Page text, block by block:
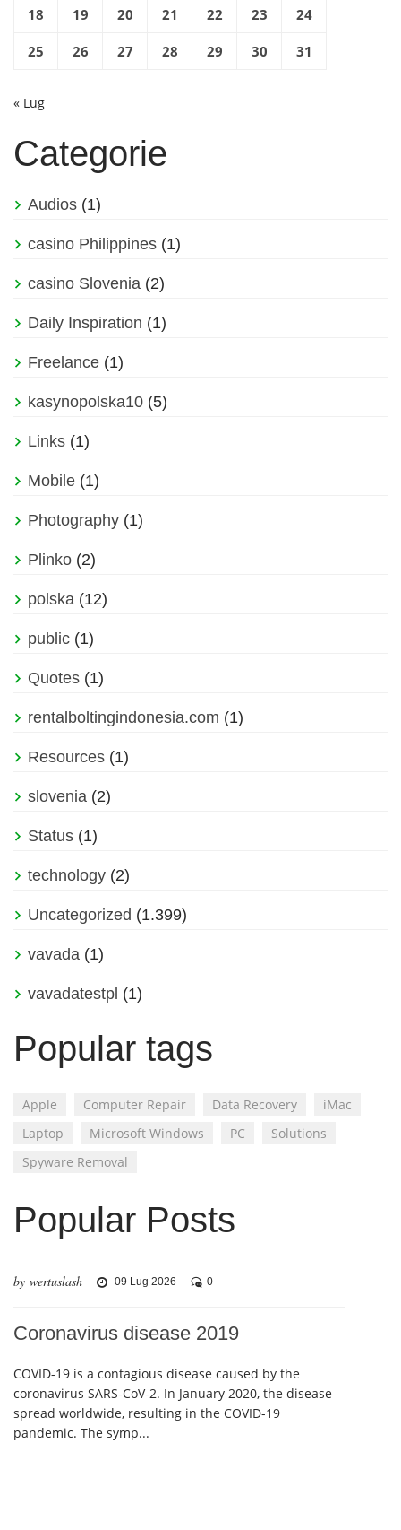
18 19 20 21 22 23 24
25 26 27 28 29 30 31
« Lug
Categorie
Audios (1)
casino Philippines (1)
casino Slovenia (2)
Daily Inspiration (1)
Freelance (1)
kasynopolska10 (5)
Links (1)
Mobile (1)
Photography (1)
Plinko (2)
polska (12)
public (1)
Quotes (1)
rentalboltingindonesia.com (1)
Resources (1)
slovenia (2)
Status (1)
technology (2)
Uncategorized (1.399)
vavada (1)
vavadatestpl (1)
Popular tags
Apple Computer Repair Data Recovery
iMac
Laptop
Microsoft Windows PC
Solutions
Spyware Removal
Popular Posts
by wertuslash 09 Lug 2026 0
Coronavirus disease 2019
COVID-19 is a contagious disease caused by the
coronavirus SARS-CoV-2. In January 2020, the disease
spread worldwide, resulting in the COVID-19
pandemic. The symp...